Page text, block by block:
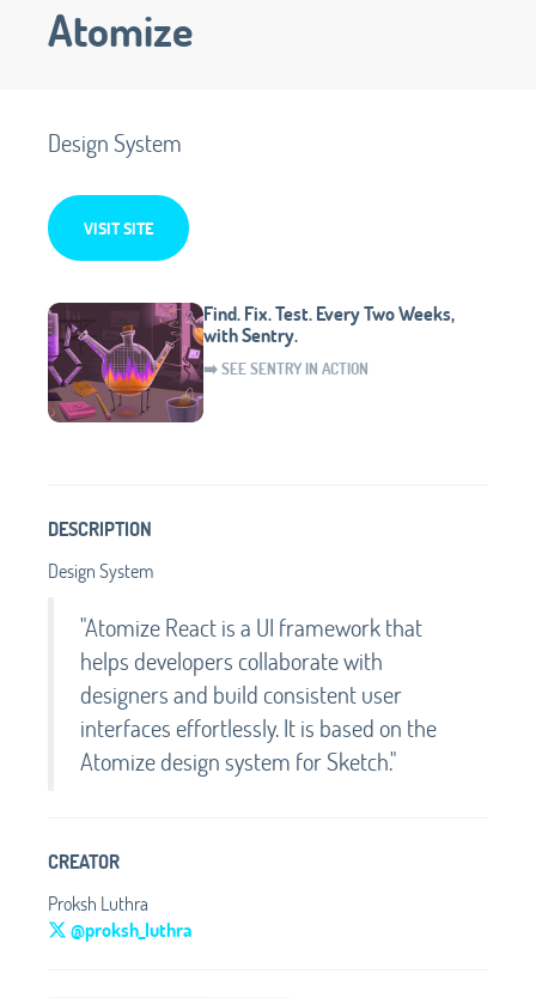
Atomize
Design System
VISIT SITE
Find. Fix. Test. Every Two Weeks,
with Sentry.
➡️ SEE SENTRY IN ACTION
DESCRIPTION
Design System
"Atomize React is a UI framework that
helps developers collaborate with
designers and build consistent user
interfaces effortlessly. It is based on the
Atomize design system for Sketch."
CREATOR
Proksh Luthra
@proksh_luthra